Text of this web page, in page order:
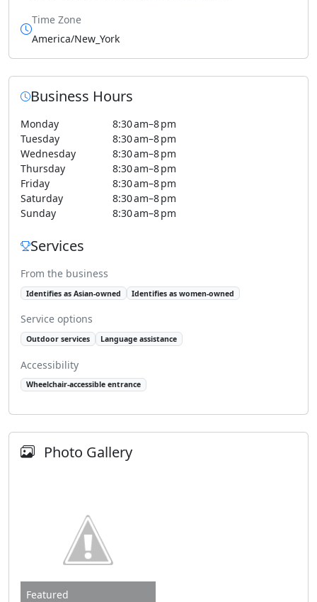
Time Zone
America/New_York
Business Hours
Monday
8:30 am–8 pm
Tuesday
8:30 am–8 pm
Wednesday
8:30 am–8 pm
Thursday
8:30 am–8 pm
Friday
8:30 am–8 pm
Saturday
8:30 am–8 pm
Sunday
8:30 am–8 pm
Services
From the business
Identifies as Asian-owned Identifies as women-owned
Service options
Outdoor services Language assistance
Accessibility
Wheelchair-accessible entrance
Photo Gallery
Featured